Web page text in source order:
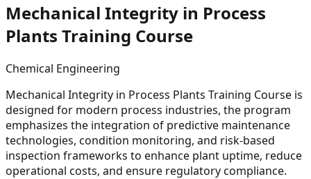
Mechanical Integrity in Process
Plants Training Course
Chemical Engineering
Mechanical Integrity in Process Plants Training Course is
designed for modern process industries, the program
emphasizes the integration of predictive maintenance
technologies, condition monitoring, and risk-based
inspection frameworks to enhance plant uptime, reduce
operational costs, and ensure regulatory compliance.